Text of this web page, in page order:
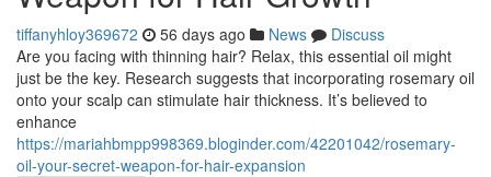
tiffanyhloy369672 56 days ago News
Discuss
Are you facing with thinning hair? Relax, this essential oil might
just be the key. Research suggests that incorporating rosemary oil
onto your scalp can stimulate hair thickness. It’s believed to
enhance
https://mariahbmpp998369.bloginder.com/42201042/rosemary-
oil-your-secret-weapon-for-hair-expansion